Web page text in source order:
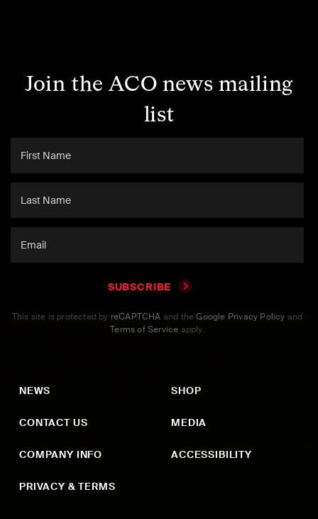
Join the ACO news mailing
list
SUBSCRIBE
This site is protected by reCAPTCHA and theGoogle Privacy Policy and
Terms of Service apply.
NEWS
CONTACT US
COMPANY INFO
PRIVACY & TERMS
SHOP
MEDIA
ACCESSIBILITY